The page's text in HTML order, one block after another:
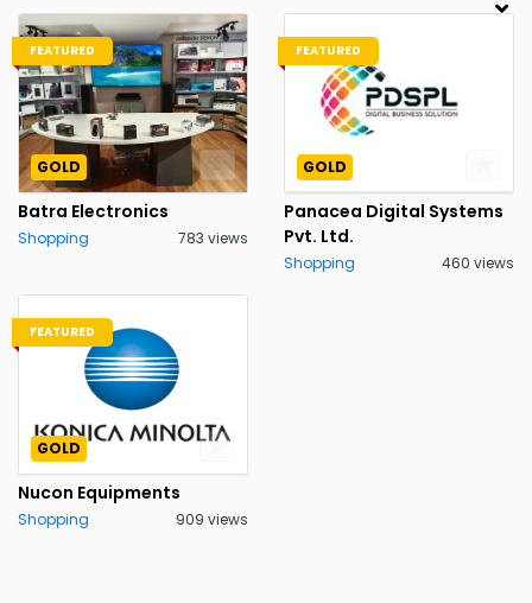
FEATURED
GOLD
Batra Electronics
Shopping 783 views
FEATURED
GOLD
Panacea Digital Systems
Pvt. Ltd.
Shopping 460 views
FEATURED
GOLD
Nucon Equipments
Shopping 909 views